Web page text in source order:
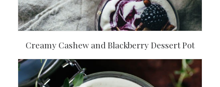
Creamy Cashew and Blackberry Dessert Pot